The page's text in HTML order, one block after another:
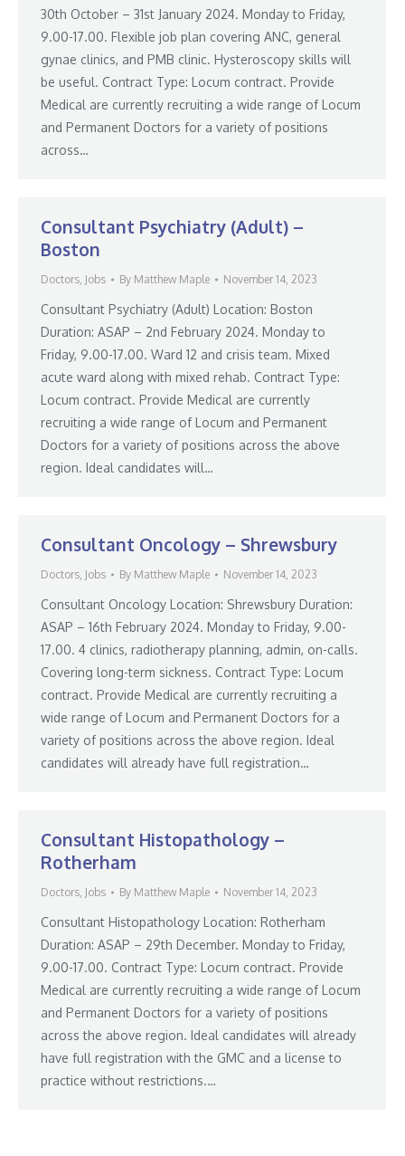
30th October – 31st January 2024. Monday to Friday,
9.00-17.00. Flexible job plan covering ANC, general
gynae clinics, and PMB clinic. Hysteroscopy skills will
be useful. Contract Type: Locum contract. Provide
Medical are currently recruiting a wide range of Locum
and Permanent Doctors for a variety of positions
across…
Consultant Psychiatry (Adult) –
Boston
Doctors, Jobs By Matthew Maple November 14, 2023
Consultant Psychiatry (Adult) Location: Boston
Duration: ASAP – 2nd February 2024. Monday to
Friday, 9.00-17.00. Ward 12 and crisis team. Mixed
acute ward along with mixed rehab. Contract Type:
Locum contract. Provide Medical are currently
recruiting a wide range of Locum and Permanent
Doctors for a variety of positions across the above
region. Ideal candidates will…
Consultant Oncology – Shrewsbury
Doctors, Jobs By Matthew Maple November 14, 2023
Consultant Oncology Location: Shrewsbury Duration:
ASAP – 16th February 2024. Monday to Friday, 9.00-
17.00. 4 clinics, radiotherapy planning, admin, on-calls.
Covering long-term sickness. Contract Type: Locum
contract. Provide Medical are currently recruiting a
wide range of Locum and Permanent Doctors for a
variety of positions across the above region. Ideal
candidates will already have full registration…
Consultant Histopathology –
Rotherham
Doctors, Jobs By Matthew Maple November 14, 2023
Consultant Histopathology Location: Rotherham
Duration: ASAP – 29th December. Monday to Friday,
9.00-17.00. Contract Type: Locum contract. Provide
Medical are currently recruiting a wide range of Locum
and Permanent Doctors for a variety of positions
across the above region. Ideal candidates will already
have full registration with the GMC and a license to
practice without restrictions.…